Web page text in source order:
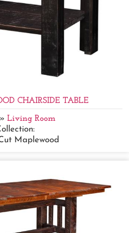
CHAIRSIDE TABLE
Living Room
Maplewood